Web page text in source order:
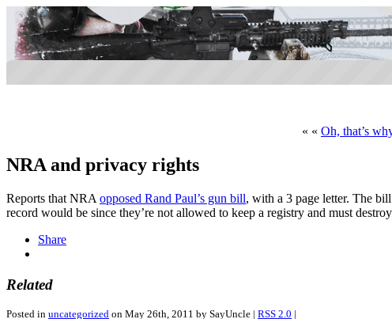
« « Oh, that’s
NRA and privacy rights
Reports that NRA opposed Rand Paul’s gun bill, with a 3 page letter. The
record would be since they’re not allowed to keep a registry and must
Share
Related
Posted in uncategorized on May 26th, 2011 by SayUncle | RSS 2.0 |